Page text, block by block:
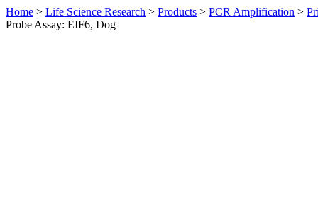
Home > Life Science Research > Products > PCR Amplification >
Probe Assay: EIF6, Dog